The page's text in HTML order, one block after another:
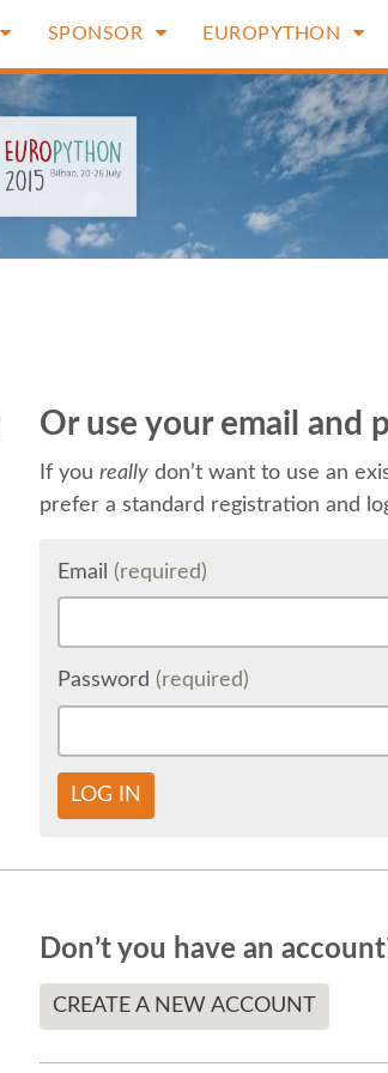
SPONSOR EUROPYTHON
Or use your email and
If you really don’t want to use an
prefer a standard registration and
Email (required)
Password (required)
LOG IN
Don’t you have an
CREATE A NEW ACCOUNT